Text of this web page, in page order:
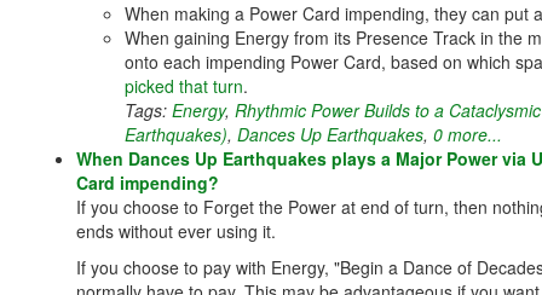
When making a Power Card impending, they can put
When gaining Energy from its Presence Track in the
onto each impending Power Card, based on which
picked that turn.
Tags: Energy, Rhythmic Power Builds to a
Earthquakes), Dances Up Earthquakes, 0 more...
When Dances Up Earthquakes plays a Major Power
Card impending?
If you choose to Forget the Power at end of turn, then
ends without ever using it.
If you choose to pay with Energy, "Begin a Dance of